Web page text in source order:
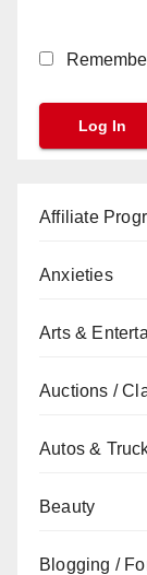
Affiliate
Anxieties
Arts &
Auctions /
Autos &
Beauty
Blogging /